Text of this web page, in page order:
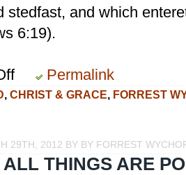
stedfast, and which
6:19).
on
Anchored
Permalink
, CHRIST & GRACE, FORREST
29TH, 2012 BY BY FORREST
THINGS ARE